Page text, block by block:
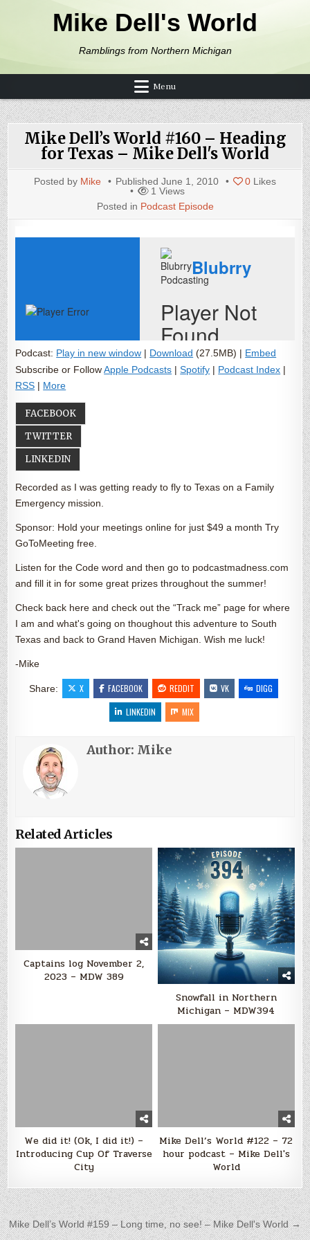
Mike Dell's World
Ramblings from Northern Michigan
Menu
Mike Dell’s World #160 – Heading
for Texas – Mike Dell's World
Posted by Mike Published June 1, 2010 0 Likes
1 Views
Posted in Podcast Episode
Podcast: Play in new window | Download (27.5MB) | Embed
Subscribe or FollowApple Podcasts |Spotify | Podcast Index |
RSS | More
FACEBOOK
TWITTER
LINKEDIN
Recorded as I was getting ready to fly to Texas on a Family
Emergency mission.
Sponsor: Hold your meetings online for just $49 a month Try
GoToMeeting free.
Listen for the Code word and then go to podcastmadness.com
and fill it in for some great prizes throughout the summer!
Check back here and check out the “Track me” page for where
I am and what's going on thoughout this adventure to South
Texas and back to Grand Haven Michigan. Wish me luck!
-Mike
Share: X FACEBOOK REDDIT VK
DIGG
LINKEDIN
MIX
Author: Mike
Related Articles
Captains log November 2,
2023 – MDW 389
Snowfall in Northern
Michigan – MDW394
We did it! (Ok, I did it!) –
Introducing Cup Of Traverse
City
Mike Dell’s World #122 – 72
hour podcast – Mike Dell's
World
Post navigation
Mike Dell’s World #159 – Long time, no see! – Mike Dell's World →